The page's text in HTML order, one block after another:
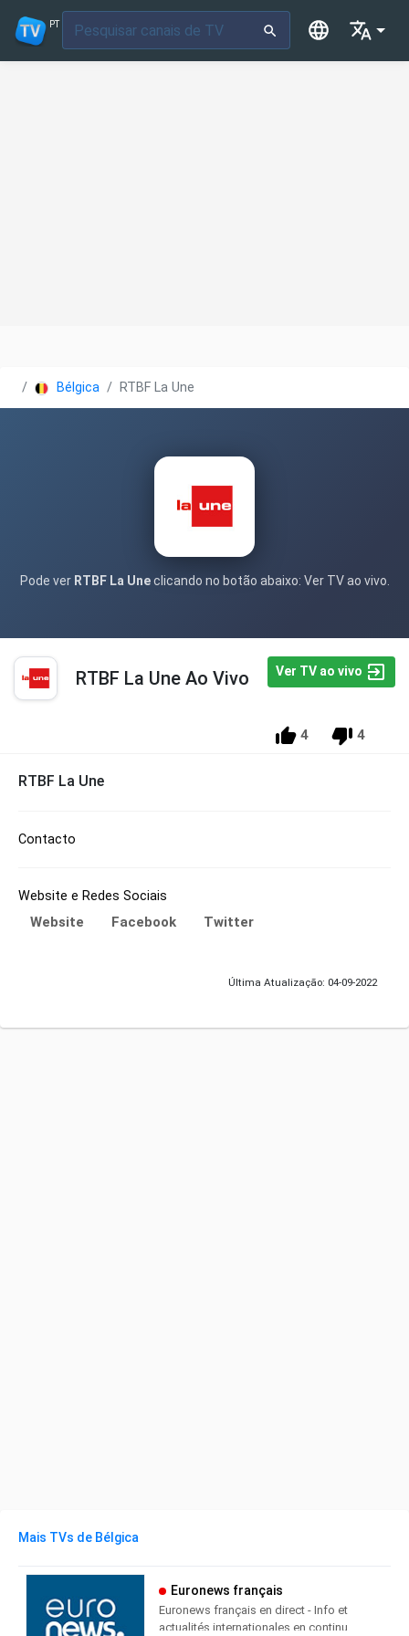
PT
Bélgica RTBF La Une
Pode ver RTBF La Uneclicando no botão abaixo: Ver TV ao vivo.
RTBF La Une Ao Vivo Ver TV ao vivo
4 4
RTBF La Une
Contacto
Website e Redes Sociais
Website Facebook Twitter
Última Atualização: 04-09-2022
Mais TVs de Bélgica
Euronews français
Euronews français en direct - Info et
actualités internationales en continu